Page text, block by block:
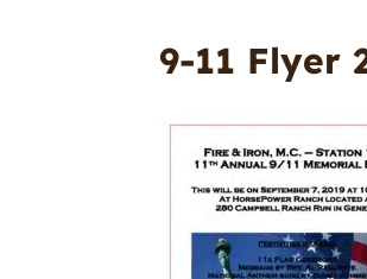
9-11 Flyer